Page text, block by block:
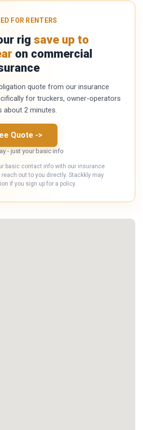
FOR RENTERS
rig save up to
on commercial
quote from our insurance
for truckers, owner-operators
about 2 minutes.
Quote ->
- just your basic info
basic contact info with our insurance
out to you directly. Stackkly may
if you sign up for a policy.